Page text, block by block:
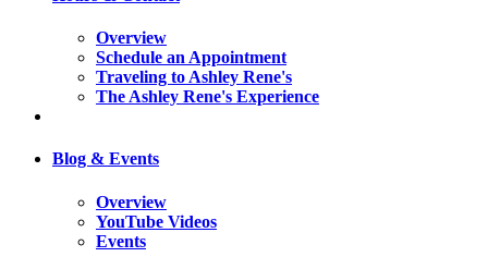
Overview
Schedule an Appointment
Traveling to Ashley Rene's
The Ashley Rene's Experience
Blog & Events
Overview
YouTube Videos
Events